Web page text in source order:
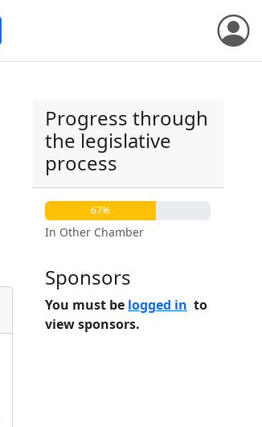
Progress through
the legislative
process
67%
In Other Chamber
Sponsors
You must be logged in to
view sponsors.